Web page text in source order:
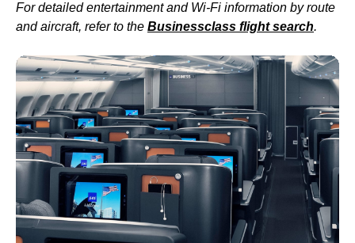
For detailed entertainment and Wi-Fi information by route
and aircraft, refer to the Businessclass flightsearch.